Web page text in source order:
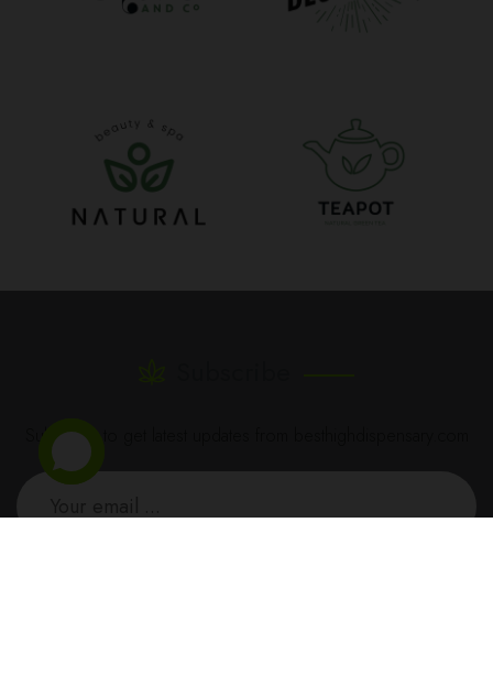
Subscribe to get latest updates from besthighdispensary.com